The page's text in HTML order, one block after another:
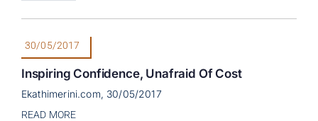
30/05/2017
Inspiring Confidence, Unafraid Of Cost
Ekathimerini.com, 30/05/2017
READ MORE